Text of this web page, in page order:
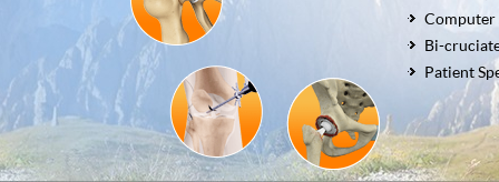
Robotic
Complex
Computer
Computer
Bi-
Patient
Failed
Revision
Post-